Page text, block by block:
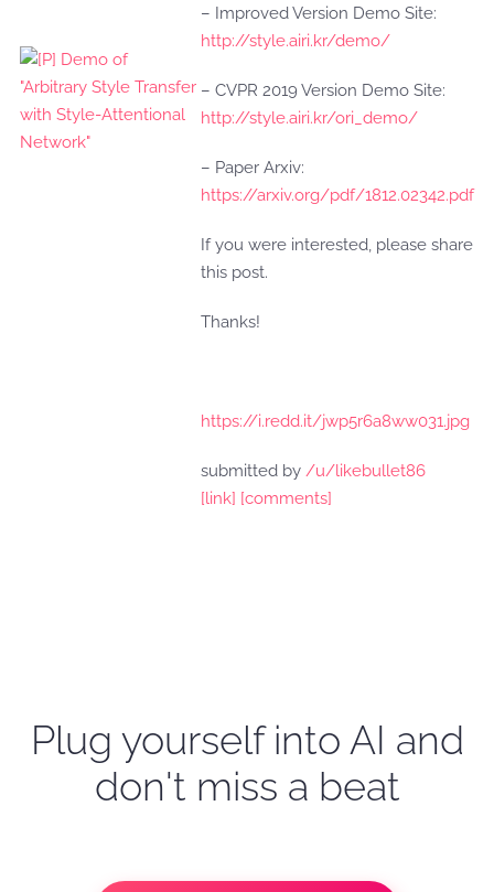
– Improved Version Demo Site:
http://style.airi.kr/demo/
– CVPR 2019 Version Demo Site:
http://style.airi.kr/ori_demo/
– Paper Arxiv:
https://arxiv.org/pdf/1812.02342.pdf
If you were interested, please share
this post.
Thanks!
https://i.redd.it/jwp5r6a8ww031.jpg
submitted by /u/likebullet86
[link] [comments]
Plug yourself into AI and
don't miss a beat